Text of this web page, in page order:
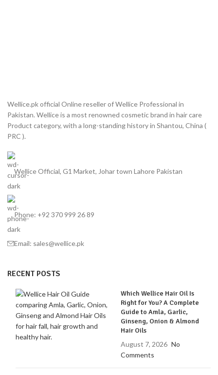
Wellice.pk official Online reseller of Wellice Professional in
Pakistan. Wellice is a most renowned cosmetic brand in hair care
Product category, with a long-standing history in Shantou, China (
PRC ).
Wellice Official, G1 Market, Johar town Lahore Pakistan
Phone: +92 370 999 26 89
Email: sales@wellice.pk
RECENT POSTS
Which Wellice Hair Oil Is
Right for You? A Complete
Guide to Amla, Garlic,
Ginseng, Onion & Almond
Hair Oils
August 7, 2026 No
Comments